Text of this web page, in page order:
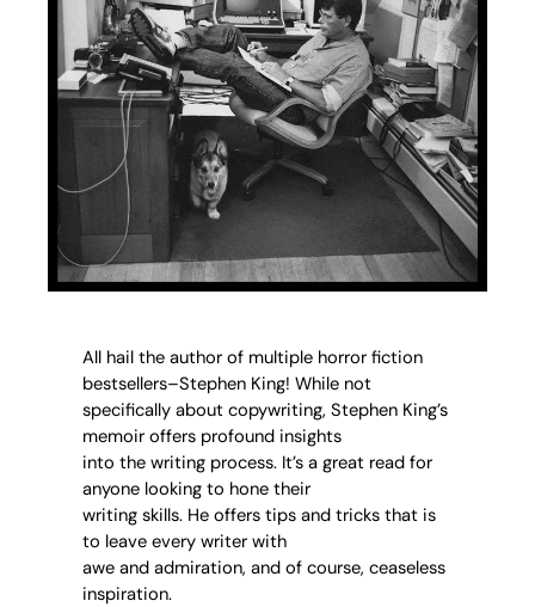
All hail the author of multiple horror fiction
bestsellers–Stephen King! While not
specifically about copywriting, Stephen King’s
memoir offers profound insights
into the writing process. It’s a great read for
anyone looking to hone their
writing skills. He offers tips and tricks that is
to leave every writer with
awe and admiration, and of course, ceaseless
inspiration.